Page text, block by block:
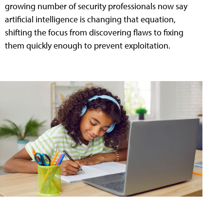
growing number of security professionals now say
artificial intelligence is changing that equation,
shifting the focus from discovering flaws to fixing
them quickly enough to prevent exploitation.